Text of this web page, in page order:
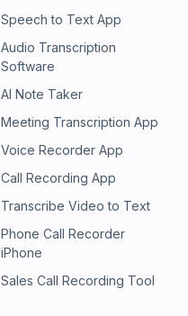
Speech to Text App
Audio Transcription
Software
AI Note Taker
Meeting Transcription App
Voice Recorder App
Call Recording App
Transcribe Video to Text
Phone Call Recorder
iPhone
Sales Call Recording Tool